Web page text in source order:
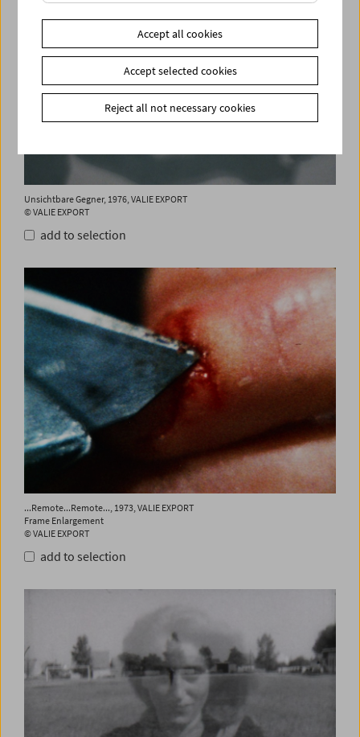
Unsichtbare Gegner, 1976, VALIE EXPORT
© VALIE EXPORT
add to selection
...Remote...Remote..., 1973, VALIE EXPORT
Frame Enlargement
© VALIE EXPORT
add to selection
Accept all cookies
Accept selected cookies
Reject all not necessary cookies